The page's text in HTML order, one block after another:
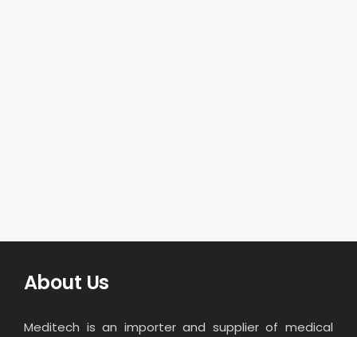
About Us
Meditech is an importer and supplier of medical